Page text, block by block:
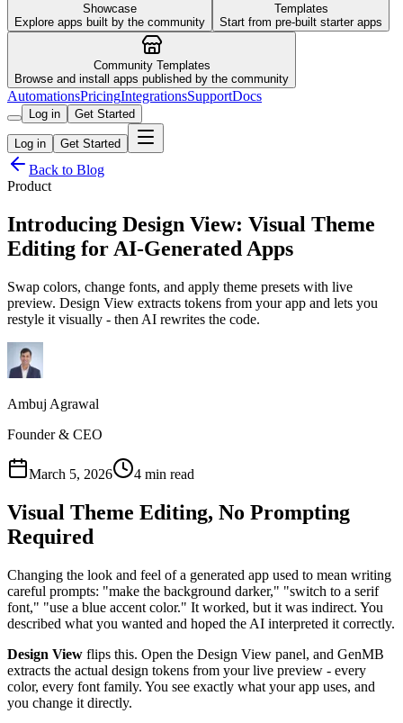
Showcase
Explore apps built by the community
Templates
Start from pre-built starter apps
Community Templates
Browse and install apps published by the community
AutomationsPricingIntegrationsSupportDocs
Log in Get Started
Log in Get Started
Back to Blog
Product
Introducing Design View: Visual Theme
Editing for AI-Generated Apps
Swap colors, change fonts, and apply theme presets with live
preview. Design View extracts tokens from your app and lets you
restyle it visually - then AI rewrites the code.
Ambuj Agrawal
Founder & CEO
March 5, 2026 4 min read
Visual Theme Editing, No Prompting
Required
Changing the look and feel of a generated app used to mean writing
careful prompts: "make the background darker," "switch to a serif
font," "use a blue accent color." It worked, but it was indirect. You
described what you wanted and hoped the AI interpreted it correctly.
Design View flips this. Open the Design View panel, and GenMB
extracts the actual design tokens from your live preview - every
color, every font family. You see exactly what your app uses, and
you change it directly.